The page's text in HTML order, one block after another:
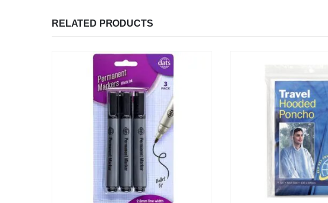
RELATED PRODUCTS